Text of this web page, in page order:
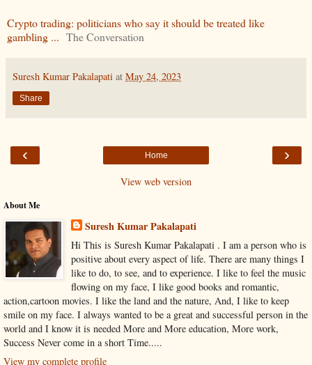
Crypto trading: politicians who say it should be treated like
gambling ... The Conversation
Suresh Kumar Pakalapati at May 24, 2023
Share
‹ ›
Home
View web version
About Me
Suresh Kumar Pakalapati
Hi This is Suresh Kumar Pakalapati . I am a person who is
positive about every aspect of life. There are many things I
like to do, to see, and to experience. I like to feel the music
flowing on my face, I like good books and romantic,
action,cartoon movies. I like the land and the nature, And, I like to keep
smile on my face. I always wanted to be a great and successful person in the
world and I know it is needed More and More education, More work,
Success Never come in a short Time.....
View my complete profile